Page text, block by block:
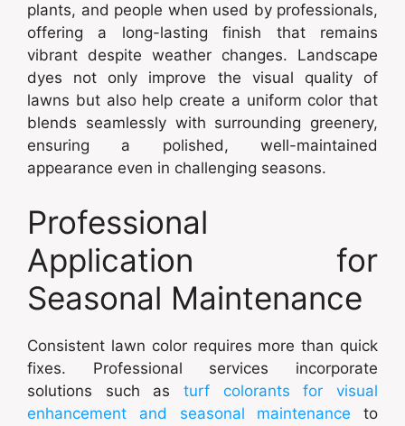
plants, and people when used by professionals,
offering a long-lasting finish that remains
vibrant despite weather changes. Landscape
dyes not only improve the visual quality of
lawns but also help create a uniform color that
blends seamlessly with surrounding greenery,
ensuring a polished, well-maintained
appearance even in challenging seasons.
Professional
Application for
Seasonal Maintenance
Consistent lawn color requires more than quick
fixes. Professional services incorporate
solutions such as turf colorants for visual
enhancement and seasonal maintenance to